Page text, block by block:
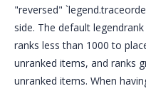
"reversed"
side. The default
ranks less than 1000 to
unranked items, and ranks
unranked items. When